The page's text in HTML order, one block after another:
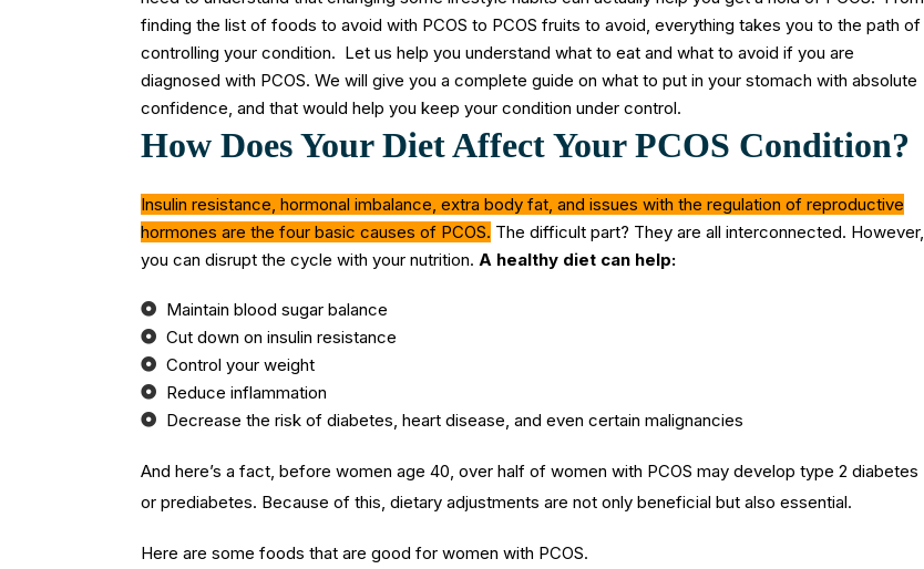
finding the list of foods to avoid with PCOS to PCOS fruits to avoid, everything takes you to the path of
controlling your condition. Let us help you understand what to eat and what to avoid if you are
diagnosed with PCOS. We will give you a complete guide on what to put in your stomach with absolute
confidence, and that would help you keep your condition under control.
How Does Your Diet Affect Your PCOS Condition?
Insulin resistance, hormonal imbalance, extra body fat, and issues with the regulation of reproductive
hormones are the four basic causes of PCOS. ​The difficult part? They are all interconnected. However,
you can disrupt the cycle with your nutrition. A healthy diet can help:
Maintain blood sugar balance
Cut down on insulin resistance
Control your weight
Reduce inflammation
Decrease the risk of diabetes, heart disease, and even certain malignancies
And here’s a fact, before women age 40, over half of women with PCOS may develop type 2 diabetes
or prediabetes. Because of this, dietary adjustments are not only beneficial but also essential.
Here are some foods that are good for women with PCOS.